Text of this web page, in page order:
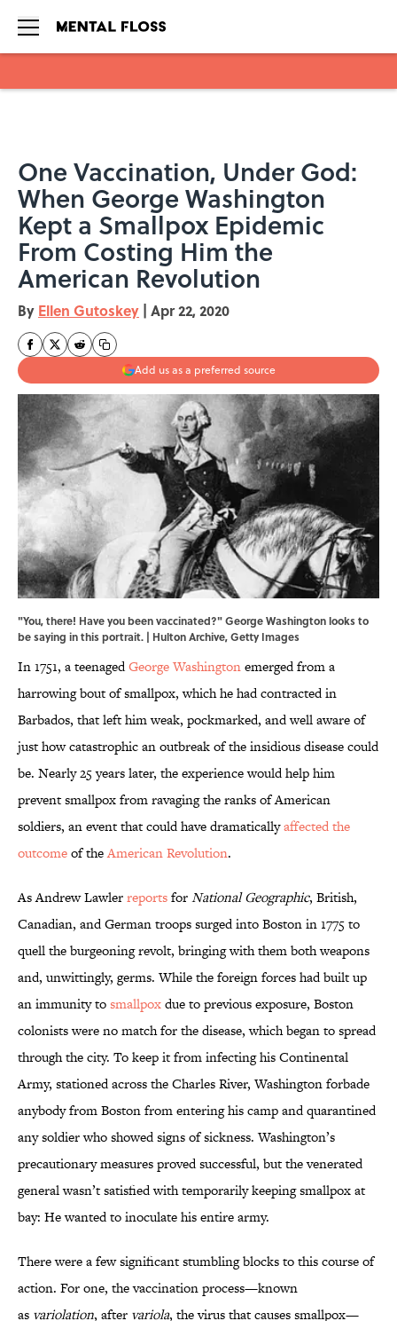
One Vaccination, Under God:
When George Washington
Kept a Smallpox Epidemic
From Costing Him the
American Revolution
By Ellen Gutoskey | Apr 22, 2020
Add us as a preferred source
"You, there! Have you been vaccinated?" George Washington looks to
be saying in this portrait. | Hulton Archive, Getty Images
In 1751, a teenagedGeorge Washingtonemerged from a
harrowing bout of smallpox, which he had contracted in
Barbados, that left him weak, pockmarked, and well aware of
just how catastrophic an outbreak of the insidious disease could
be. Nearly 25 years later, the experience would help him
prevent smallpox from ravaging the ranks of American
soldiers, an event that could have dramaticallyaffected the
outcomeof theAmerican Revolution.
As Andrew LawlerreportsforNational Geographic, British,
Canadian, and German troops surged into Boston in 1775 to
quell the burgeoning revolt, bringing with them both weapons
and, unwittingly, germs. While the foreign forces had built up
an immunity tosmallpoxdue to previous exposure, Boston
colonists were no match for the disease, which began to spread
through the city. To keep it from infecting his Continental
Army, stationed across the Charles River, Washington forbade
anybody from Boston from entering his camp and quarantined
any soldier who showed signs of sickness. Washington’s
precautionary measures proved successful, but the venerated
general wasn’t satisfied with temporarily keeping smallpox at
bay: He wanted to inoculate his entire army.
There were a few significant stumbling blocks to this course of
action. For one, the vaccination process—known
as variolation, after variola, the virus that causes smallpox—